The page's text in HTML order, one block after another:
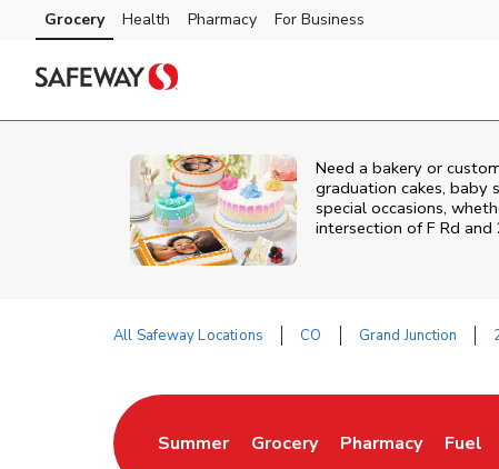
Skip to content
Skip to main content
Skip to cookie settings
Skip to chat
Grocery Health Pharmacy For Business
Need a bakery or
graduation cakes, baby
special occasions,
intersection ofF Rd and
All Safeway Locations CO Grand Junction
Summer
Link Opens in New Tab
Grocery
Link Opens in New Tab
Pharmacy
Link Opens inFuel
Link